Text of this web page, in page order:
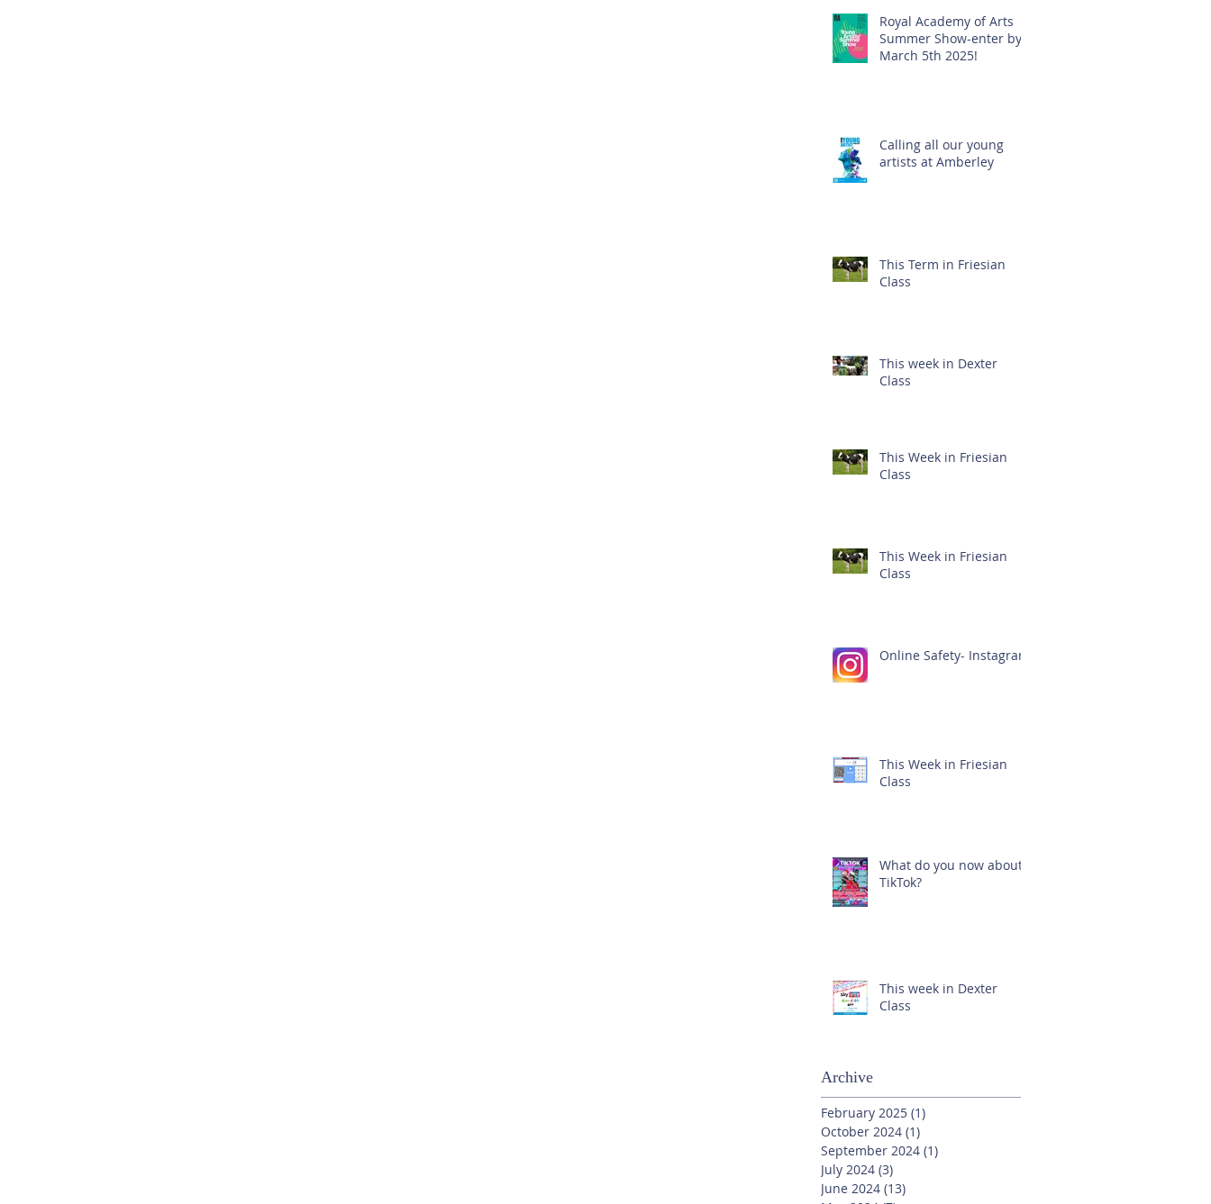
Royal Academy of Arts
Summer Show-enter by
March 5th 2025!
Calling all our young
artists at Amberley
This Term in Friesian
Class
This week in Dexter
Class
This Week in Friesian
Class
This Week in Friesian
Class
Online Safety- Instagram
This Week in Friesian
Class
What do you now about
TikTok?
This week in Dexter
Class
Archive
February 2025 (1)
October 2024 (1)
September 2024 (1)
July 2024 (3)
June 2024 (13)